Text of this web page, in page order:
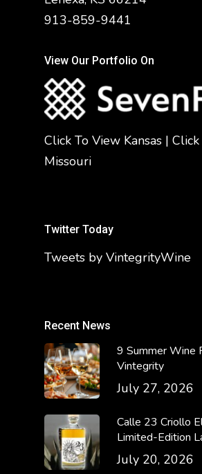
913-859-9441
View Our Portfolio On
Click To View Kansas |
Missouri
Twitter Today
Tweets by VintegrityWine
Recent News
9 Summer Wine
Vintegrity
July 27, 2026
Calle 23 Criollo
Limited-Edition
July 20, 2026